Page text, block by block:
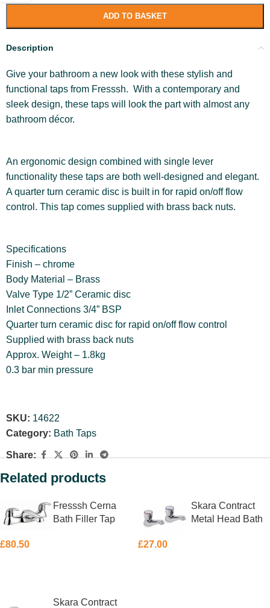
ADD TO BASKET
Description
Give your bathroom a new look with these stylish and
functional taps from Fresssh. With a contemporary and
sleek design, these taps will look the part with almost any
bathroom décor.
An ergonomic design combined with single lever
functionality these taps are both well-designed and elegant.
A quarter turn ceramic disc is built in for rapid on/off flow
control. This tap comes supplied with brass back nuts.
Specifications
Finish – chrome
Body Material – Brass
Valve Type 1/2” Ceramic disc
Inlet Connections 3/4” BSP
Quarter turn ceramic disc for rapid on/off flow control
Supplied with brass back nuts
Approx. Weight – 1.8kg
0.3 bar min pressure
SKU: 14622
Category: Bath Taps
Share:
Related products
Fresssh Cerna
Bath Filler Tap
£80.50
Skara Contract
Metal Head Bath
£27.00
Skara Contract